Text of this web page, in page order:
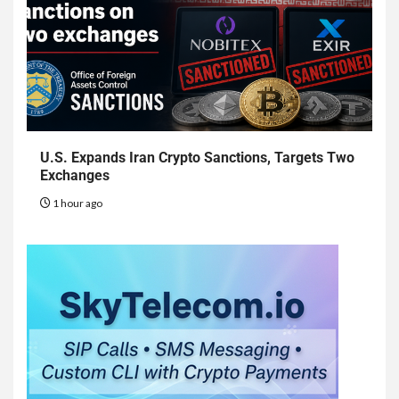
U.S. Expands Iran Crypto Sanctions, Targets Two
Exchanges
1 hour ago